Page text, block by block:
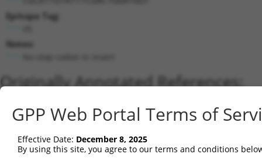
Epitope Tag:
Notes:
Originally Annotated References:
RARB ( 5915)
Current transcripts matched by
GPP Web Portal Terms of
Effective Date: December 8, 2025
By using this site, you agree to our terms and conditions